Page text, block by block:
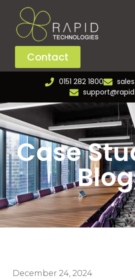
Contact
0151 282 1800
Case
December 24, 2024